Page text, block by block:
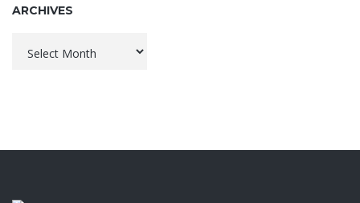
ARCHIVES